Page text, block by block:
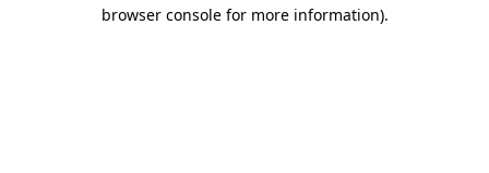
browser console for more information).